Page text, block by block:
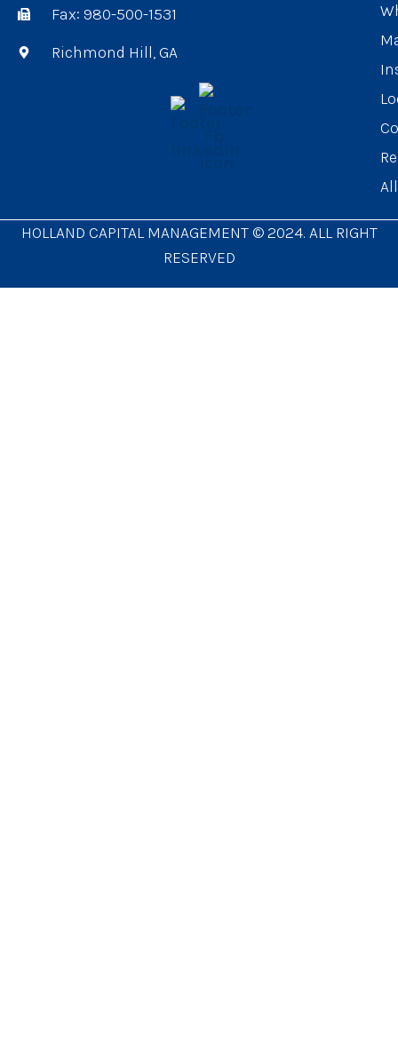
Fax: 980-500-1531
Richmond Hill, GA
HOLLAND CAPITAL MANAGEMENT © 2024. ALL RIGHT
RESERVED